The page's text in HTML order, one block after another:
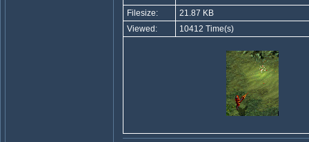
Filesize:
21.87 KB
Viewed:
10412 Time(s)